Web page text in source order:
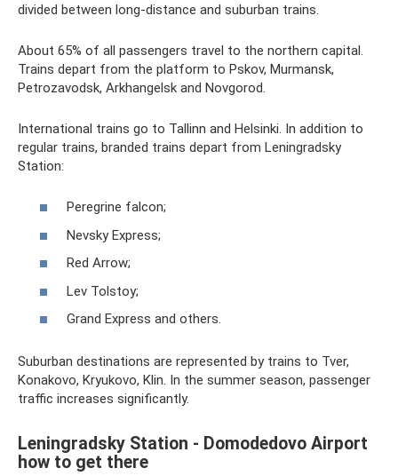
divided between long-distance and suburban trains.
About 65% of all passengers travel to the northern capital.
Trains depart from the platform to Pskov, Murmansk,
Petrozavodsk, Arkhangelsk and Novgorod.
International trains go to Tallinn and Helsinki. In addition to
regular trains, branded trains depart from Leningradsky
Station:
Peregrine falcon;
Nevsky Express;
Red Arrow;
Lev Tolstoy;
Grand Express and others.
Suburban destinations are represented by trains to Tver,
Konakovo, Kryukovo, Klin. In the summer season, passenger
traffic increases significantly.
Leningradsky Station - Domodedovo Airport
how to get there